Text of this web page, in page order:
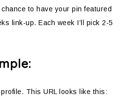
to have your pin featured
link-up. Each week I’ll pick 2-5
This URL looks like this: